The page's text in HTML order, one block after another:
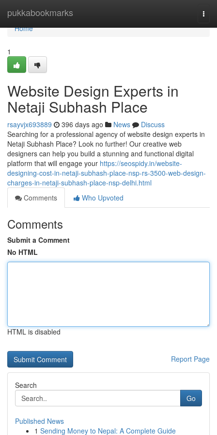
pukkabookmarks
Home
Home
1
Website Design Experts in
Netaji Subhash Place
rsayvjx693889 396 days ago News
Discuss
Searching for a professional agency of website design experts in
Netaji Subhash Place? Look no further! Our creative web
designers can help you build a stunning and functional digital
platform that will engage your https://seospidy.in/website-
designing-cost-in-netaji-subhash-place-nsp-rs-3500-web-design-
charges-in-netaji-subhash-place-nsp-delhi.html
Comments
Who Upvoted
Comments
Submit a Comment
No HTML
HTML is disabled
Report Page
Search
Go
Published News
1 Sending Money to Nepal: A Complete Guide